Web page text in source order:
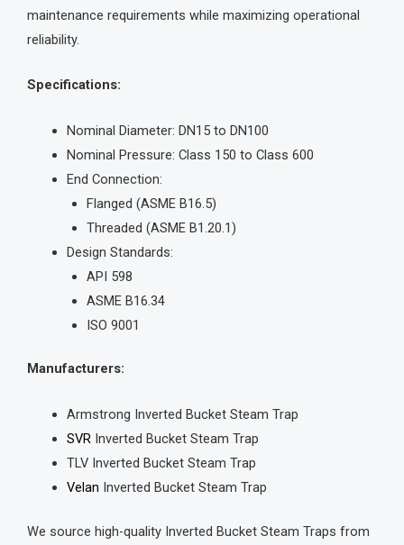
maintenance requirements while maximizing operational
reliability.
Specifications:
Nominal Diameter: DN15 to DN100
Nominal Pressure: Class 150 to Class 600
End Connection:
Flanged (ASME B16.5)
Threaded (ASME B1.20.1)
Design Standards:
API 598
ASME B16.34
ISO 9001
Manufacturers:
Armstrong Inverted Bucket Steam Trap
SVRInverted Bucket Steam Trap
TLV Inverted Bucket Steam Trap
Velan Inverted Bucket Steam Trap
We source high-quality Inverted Bucket Steam Traps from